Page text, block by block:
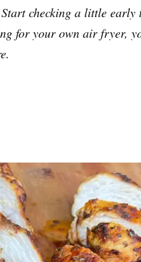
checking a little early
for your own air fryer,